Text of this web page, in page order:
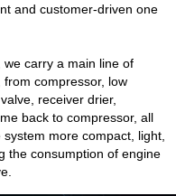
and customer-driven one
carry a main line of
compressor, low
receiver drier,
back to compressor, all
more compact, light,
the consumption of engine